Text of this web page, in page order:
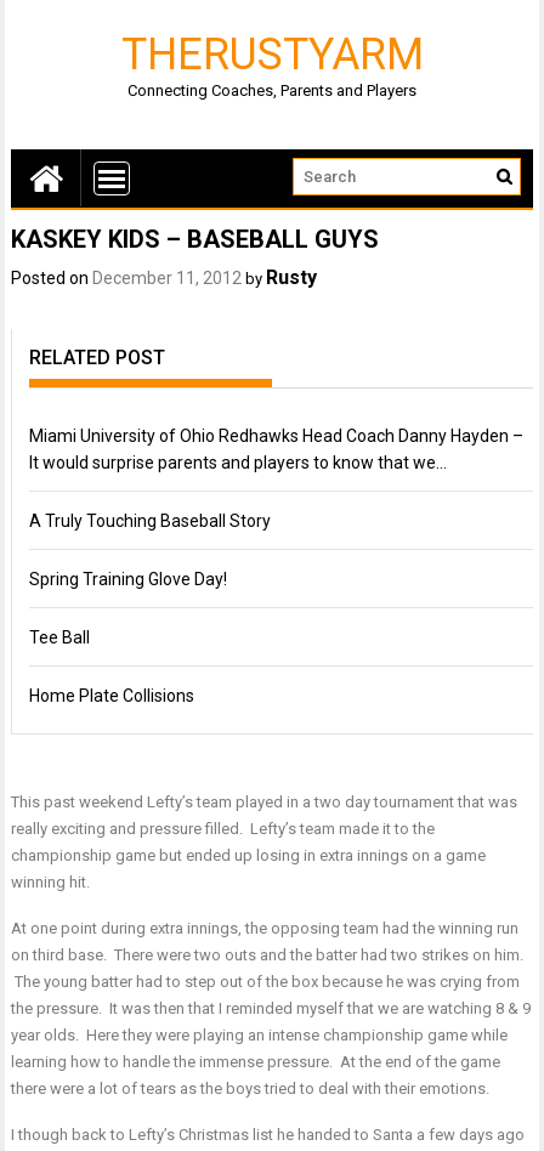
THERUSTYARM
Connecting Coaches, Parents and Players
KASKEY KIDS – BASEBALL GUYS
Posted on December 11, 2012 by Rusty
RELATED POST
Miami University of Ohio Redhawks Head Coach Danny Hayden –
It would surprise parents and players to know that we…
A Truly Touching Baseball Story
Spring Training Glove Day!
Tee Ball
Home Plate Collisions
This past weekend Lefty’s team played in a two day tournament that was
really exciting and pressure filled. Lefty’s team made it to the
championship game but ended up losing in extra innings on a game
winning hit.
At one point during extra innings, the opposing team had the winning run
on third base. There were two outs and the batter had two strikes on him.
The young batter had to step out of the box because he was crying from
the pressure. It was then that I reminded myself that we are watching 8 & 9
year olds. Here they were playing an intense championship game while
learning how to handle the immense pressure. At the end of the game
there were a lot of tears as the boys tried to deal with their emotions.
I though back to Lefty’s Christmas list he handed to Santa a few days ago